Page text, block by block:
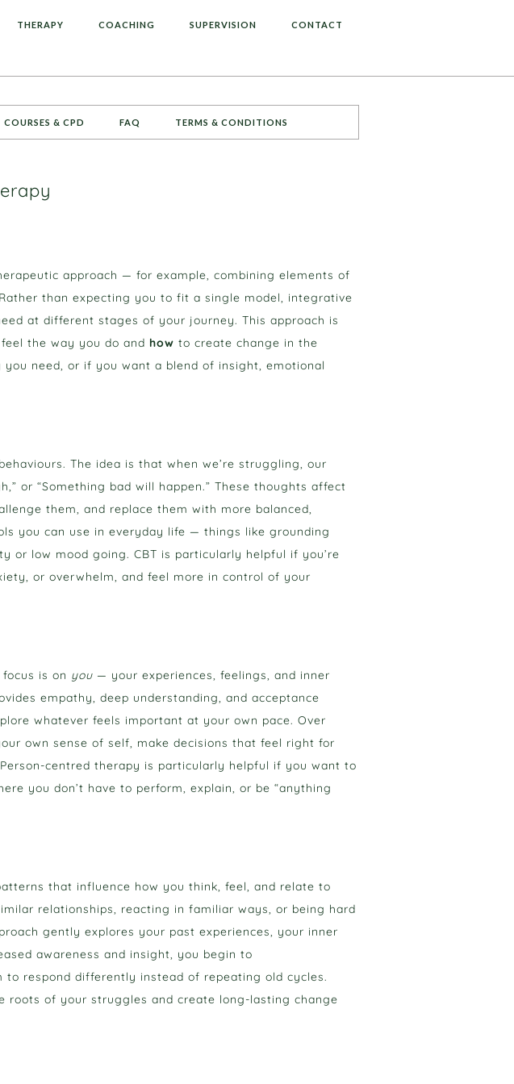
THERAPY COACHING SUPERVISION CONTACT
COURSES & CPD FAQ TERMS & CONDITIONS
approach — for example, combining elements of
than expecting you to fit a single model, integrative
at different stages of your journey. This approach is
the way you do and how to create change in the
need, or if you want a blend of insight, emotional
The idea is that when we’re struggling, our
or “Something bad will happen.” These thoughts affect
them, and replace them with more balanced,
you can use in everyday life — things like grounding
or low mood going. CBT is particularly helpful if you’re
or overwhelm, and feel more in control of your
is on you — your experiences, feelings, and inner
empathy, deep understanding, and acceptance
whatever feels important at your own pace. Over
own sense of self, make decisions that feel right for
centred therapy is particularly helpful if you want to
you don’t have to perform, explain, or be “anything
that influence how you think, feel, and relate to
relationships, reacting in familiar ways, or being hard
gently explores your past experiences, your inner
awareness and insight, you begin to
respond differently instead of repeating old cycles.
roots of your struggles and create long-lasting change